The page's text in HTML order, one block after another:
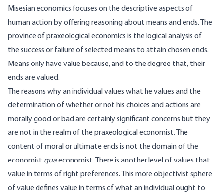
Misesian economics focuses on the descriptive aspects of
human action by offering reasoning about means and ends. The
province of praxeological economics is the logical analysis of
the success or failure of selected means to attain chosen ends.
Means only have value because, and to the degree that, their
ends are valued.
The reasons why an individual values what he values and the
determination of whether or not his choices and actions are
morally good or bad are certainly significant concerns but they
are not in the realm of the praxeological economist. The
content of moral or ultimate ends is not the domain of the
economist quaeconomist. There is another level of values that
value in terms of right preferences. This more objectivist sphere
of value defines value in terms of what an individual ought to